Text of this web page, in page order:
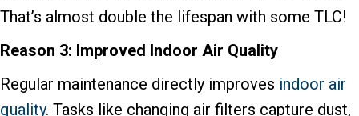
That’s almost double the lifespan with some TLC!
Reason 3: Improved Indoor Air Quality
Regular maintenance directly improves indoor air
quality. Tasks like changing air filters capture dust,